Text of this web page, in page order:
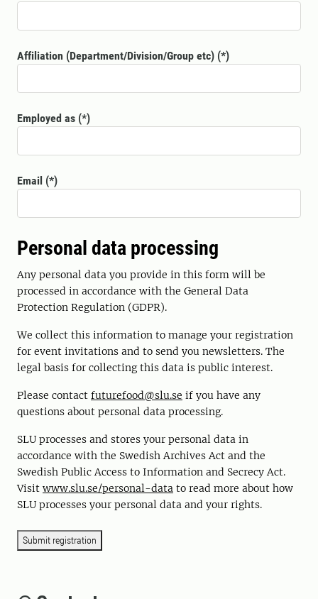
Affiliation (Department/Division/Group etc)
Employed as
Email
Personal data processing
Any personal data you provide in this form will be
processed in accordance with the General Data
Protection Regulation (GDPR).
We collect this information to manage your registration
for event invitations and to send you newsletters. The
legal basis for collecting this data is public interest.
Please contact futurefood@slu.se if you have any
questions about personal data processing.
SLU processes and stores your personal data in
accordance with the Swedish Archives Act and the
Swedish Public Access to Information and Secrecy Act.
Visit www.slu.se/personal-data to read more about how
SLU processes your personal data and your rights.
Submit registration